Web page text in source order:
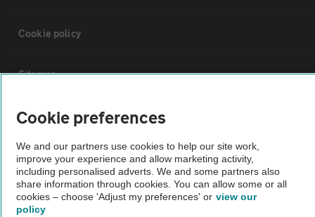
Cookie policy
Sitemap
Vehicle Inspections
The AA recommends an AA Cars Vehicle Inspection before purchase.
Not all cars are mechanically checked by the AA.
Cookie preferences
We and our partners use cookies to help our site work,
improve your experience and allow marketing activity,
including personalised adverts. We and some partners also
share information through cookies. You can allow some or all
cookies – choose 'Adjust my preferences' or view our
policy